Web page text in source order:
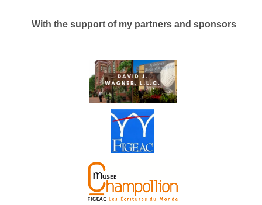
With the support of my partners and sponsors